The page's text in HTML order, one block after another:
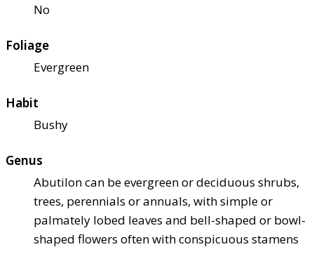
No
Foliage
Evergreen
Habit
Bushy
Genus
Abutilon can be evergreen or deciduous shrubs,
trees, perennials or annuals, with simple or
palmately lobed leaves and bell-shaped or bowl-
shaped flowers often with conspicuous stamens